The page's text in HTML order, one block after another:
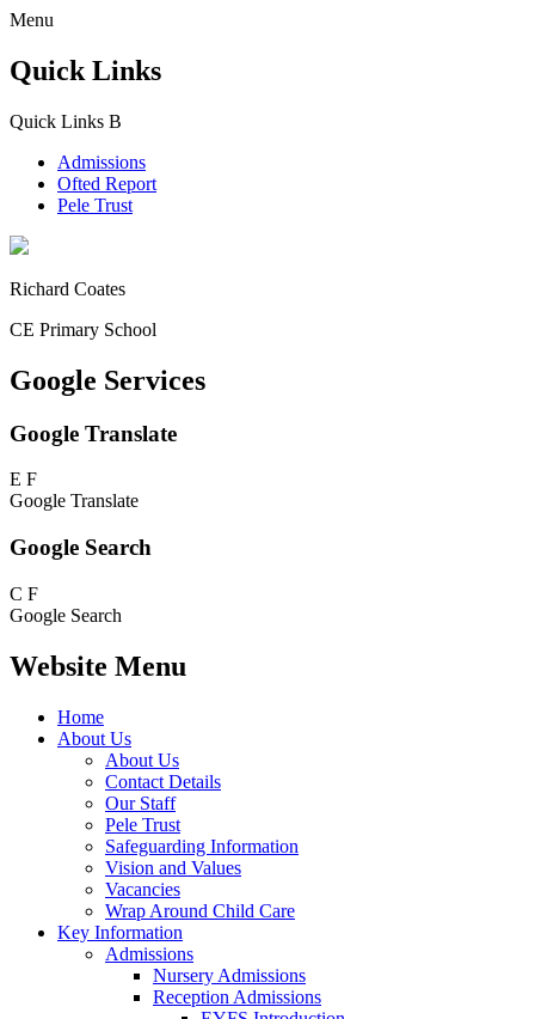
Menu
Quick Links
Quick Links B
Admissions
Ofted Report
Pele Trust
Richard Coates
CE Primary School
Google Services
Google Translate
E F
Google Translate
Google Search
C F
Google Search
Website Menu
Home
About Us
About Us
Contact Details
Our Staff
Pele Trust
Safeguarding Information
Vision and Values
Vacancies
Wrap Around Child Care
Key Information
Admissions
Nursery Admissions
Reception Admissions